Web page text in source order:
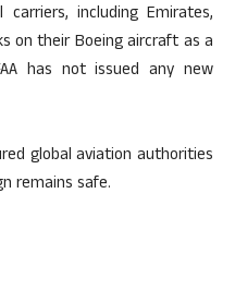
including Emirates,
on their Boeing aircraft as a
has not issued any new
global aviation authorities
remains safe.